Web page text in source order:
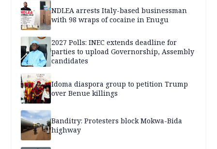
NDLEA arrests Italy-based businessman
with 98 wraps of cocaine in Enugu
2027 Polls: INEC extends deadline for
parties to upload Governorship, Assembly
candidates
Idoma diaspora group to petition Trump
over Benue killings
Banditry: Protesters block Mokwa-Bida
highway